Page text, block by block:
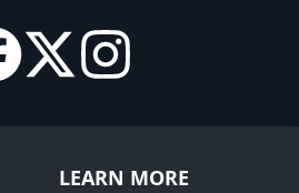
LEARN MORE